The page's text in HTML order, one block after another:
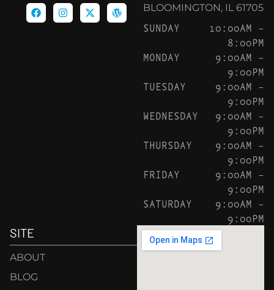
BLOOMINGTON, IL 61705
SUNDAY
10:00AM –
8:00PM
MONDAY
9:00AM –
9:00PM
TUESDAY
9:00AM –
9:00PM
WEDNESDAY
9:00AM –
9:00PM
THURSDAY
9:00AM –
9:00PM
FRIDAY
9:00AM –
9:00PM
SATURDAY
9:00AM –
9:00PM
SITE
ABOUT
BLOG